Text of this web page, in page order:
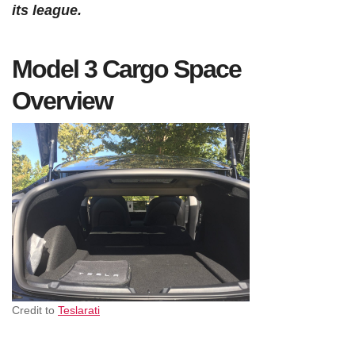
its league.
Model 3 Cargo Space
Overview
Credit to Teslarati